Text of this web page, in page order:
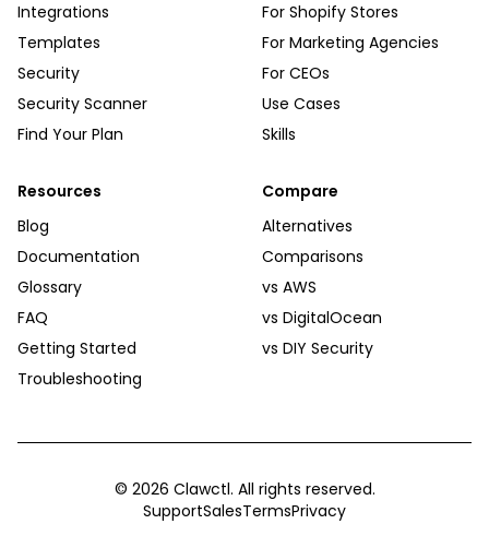
Integrations
Templates
Security
Security Scanner
Find Your Plan
For Shopify Stores
For Marketing Agencies
For CEOs
Use Cases
Skills
Resources
Blog
Documentation
Glossary
FAQ
Getting Started
Troubleshooting
Compare
Alternatives
Comparisons
vs AWS
vs DigitalOcean
vs DIY Security
© 2026 Clawctl. All rights reserved.
SupportSalesTermsPrivacy